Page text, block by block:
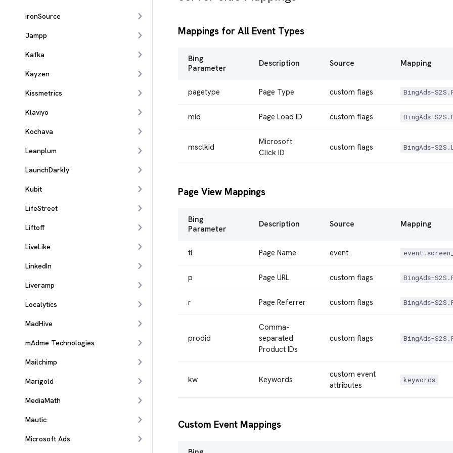
ironSource
Jampp
Kafka
Kayzen
Kissmetrics
Klaviyo
Kochava
Leanplum
LaunchDarkly
Kubit
LifeStreet
Liftoff
LiveLike
LinkedIn
Liveramp
Localytics
MadHive
mAdme Technologies
Mailchimp
Marigold
MediaMath
Mautic
Microsoft Ads
Mappings for All Event Types
Bing
Parameter
Description Source Mapping
pagetype Page Type custom flags BingAds-
mid Page Load ID custom flags BingAds-
msclkid
Microsoft
Click ID
custom flags BingAds-
Page View Mappings
Bing
Parameter
Description Source Mapping
tl Page Name event
p Page URL custom flags BingAds-
r Page Referrer custom flags BingAds-
prodid
Comma-
separated
Product IDs
custom flags BingAds-
kw Keywords
custom event
attributes
keywords
Custom Event Mappings